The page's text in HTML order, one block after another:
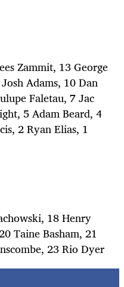
Zammit, 13 George
Adams, 10 Dan
Faletau, 7 Jac
5 Adam Beard, 4
2 Ryan Elias, 1
18 Henry
Taine Basham, 21
23 Rio Dyer